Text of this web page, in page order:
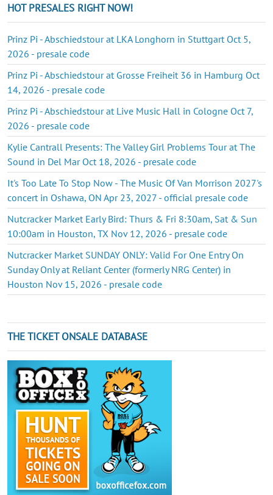
HOT PRESALES RIGHT NOW!
Prinz Pi - Abschiedstour at LKA Longhorn in Stuttgart Oct 5,
2026 - presale code
Prinz Pi - Abschiedstour at Grosse Freiheit 36 in Hamburg Oct
14, 2026 - presale code
Prinz Pi - Abschiedstour at Live Music Hall in Cologne Oct 7,
2026 - presale code
Kylie Cantrall Presents: The Valley Girl Problems Tour at The
Sound in Del Mar Oct 18, 2026 - presale code
It's Too Late To Stop Now - The Music Of Van Morrison 2027's
concert in Oshawa, ON Apr 23, 2027 - official presale code
Nutcracker Market Early Bird: Thurs & Fri 8:30am, Sat & Sun
10:00am in Houston, TX Nov 12, 2026 - presale code
Nutcracker Market SUNDAY ONLY: Valid For One Entry On
Sunday Only at Reliant Center (formerly NRG Center) in
Houston Nov 15, 2026 - presale code
THE TICKET ONSALE DATABASE